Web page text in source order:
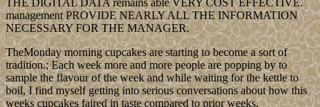
THE DIGITAL DATA remains able VERY COST EFFECTIVE.
management PROVIDE NEARLY ALL THE INFORMATION
NECESSARY FOR THE MANAGER.
TheMonday morning cupcakes are starting to become a sort of
tradition.; Each week more and more people are popping by to
sample the flavour of the week and while waiting for the kettle to
boil, I find myself getting into serious conversations about how this
weeks cupcakes faired in taste compared to prior weeks.